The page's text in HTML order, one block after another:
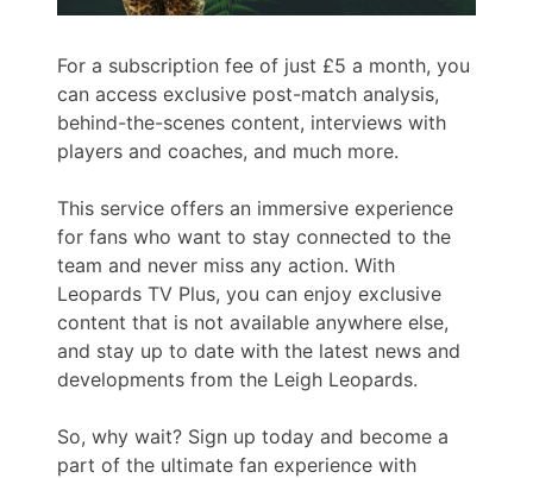
For a subscription fee of just £5 a month, you
can access exclusive post-match analysis,
behind-the-scenes content, interviews with
players and coaches, and much more.
This service offers an immersive experience
for fans who want to stay connected to the
team and never miss any action. With
Leopards TV Plus, you can enjoy exclusive
content that is not available anywhere else,
and stay up to date with the latest news and
developments from the Leigh Leopards.
So, why wait? Sign up today and become a
part of the ultimate fan experience with